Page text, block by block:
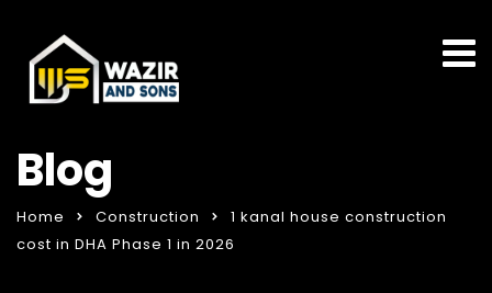
Blog
Home Construction
1 kanal house construction
cost in DHA Phase 1 in 2026